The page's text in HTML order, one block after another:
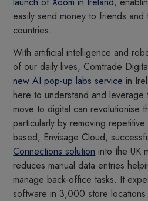
easily send money to friends and
countries.
With artificial intelligence and
of our daily lives, Comtrade
new AI pop-up labs service in
here to understand and
move to digital can revolutionise
particularly by removing
based, Envisage Cloud,
Connections solution into the UK
reduces manual data entries
manage back-office tasks. It
software in 3,000 store